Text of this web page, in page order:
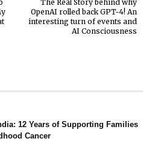
The Real Story behind why
OpenAI rolled back GPT-4! An
interesting turn of events and
AI Consciousness
12 Years of Supporting Families
Cancer